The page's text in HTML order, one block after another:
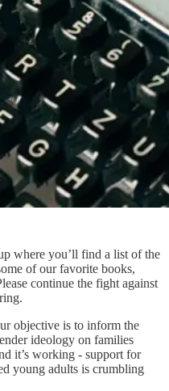
where you’ll find a list of the
of our favorite books,
continue the fight against
objective is to inform the
ideology on families
it’s working - support for
young adults is crumbling